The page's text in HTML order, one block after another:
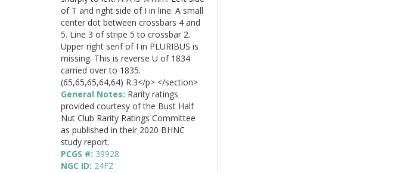
of T and right side of I in line. A small
center dot between crossbars 4 and
5. Line 3 of stripe 5 to crossbar 2.
Upper right serif of I in PLURIBUS is
missing. This is reverse U of 1834
carried over to 1835.
(65,65,65,64,64) R.3</p> </section>
General Notes: Rarity ratings
provided courtesy of the Bust Half
Nut Club Rarity Ratings Committee
as published in their 2020 BHNC
study report.
PCGS #: 39928
NGC ID: 24FZ